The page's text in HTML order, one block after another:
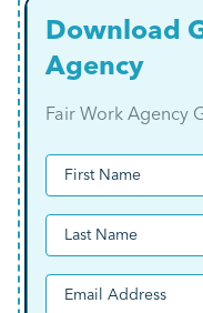
Download
Agency
Fair Work Agency
Name (Required)
Email (Required)